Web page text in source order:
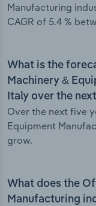
Manufacturing
CAGR of 5.4 %
What is the
Machinery &
Italy over the
Over the next five
Equipment
grow.
What does the
Manufacturing